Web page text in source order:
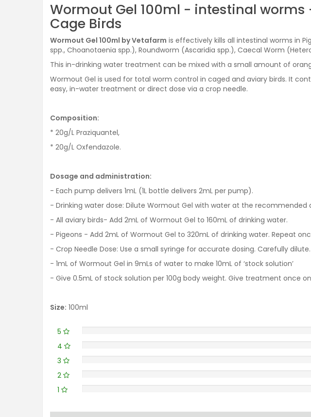
Wormout Gel 100ml - intestinal
Cage Birds
Wormout Gel 100ml by Vetafarm is effectively kills all intestinal worms in
spp., Choanotaenia spp.), Roundworm (Ascaridia spp.), Caecal Worm
This in-drinking water treatment can be mixed with a small amount of
Wormout Gel is used for total worm control in caged and aviary birds. It
easy, in-water treatment or direct dose via a crop needle.
Composition:
* 20g/L Praziquantel,
* 20g/L Oxfendazole.
Dosage and administration:
- Each pump delivers 1mL (1L bottle delivers 2mL per pump).
- Drinking water dose: Dilute Wormout Gel with water at the
- All aviary birds- Add 2mL of Wormout Gel to 160mL of drinking water.
- Pigeons - Add 2mL of Wormout Gel to 320mL of drinking water. Repeat
- Crop Needle Dose: Use a small syringe for accurate dosing. Carefully dilute.
- 1mL of Wormout Gel in 9mLs of water to make 10mL of ‘stock solution’
- Give 0.5mL of stock solution per 100g body weight. Give treatment once
Size: 100ml
5
4
3
2
1